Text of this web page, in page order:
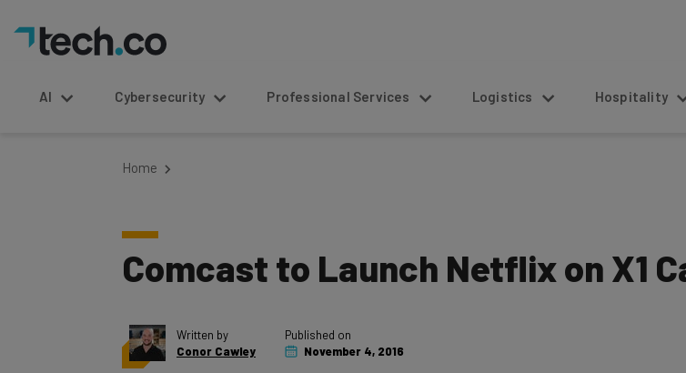
AI Cybersecurity Professional Services Logistics Hospitality
Home
Comcast to Launch Netflix on X1
Written by
Conor Cawley
Published on
November 4, 2016